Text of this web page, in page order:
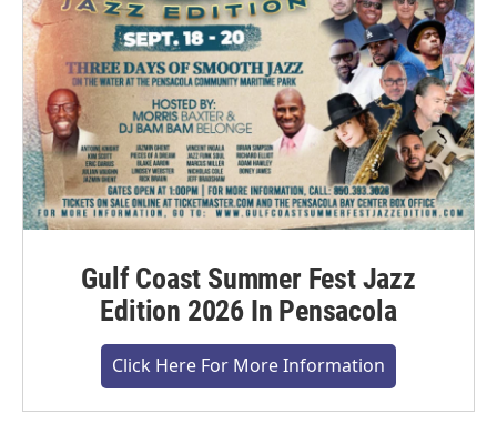
Gulf Coast Summer Fest Jazz
Edition 2026 In Pensacola
Click Here For More Information